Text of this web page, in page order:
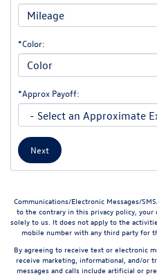
*Color:
*Approx Payoff:
Next
Communications/Electronic Messages/
to the contrary in this privacy policy, your
solely to us. It does not apply to the
mobile number with any third party for
By agreeing to receive text or electronic
receive marketing, informational, and/or
messages and calls include artificial or